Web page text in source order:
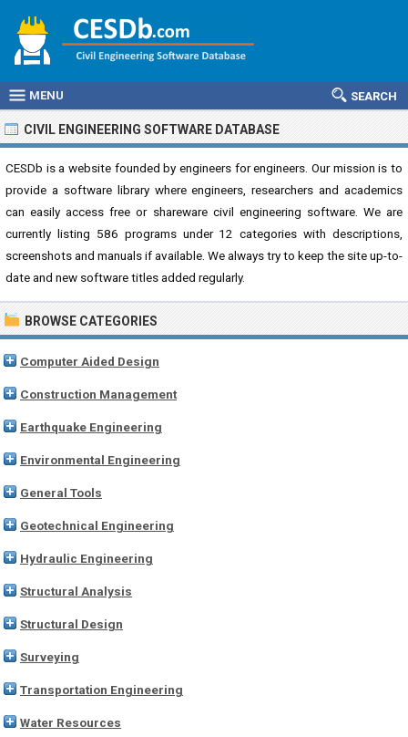
MENU SEARCH
CIVIL ENGINEERING SOFTWARE DATABASE
CESDb is a website founded by engineers for engineers. Our mission is to
provide a software library where engineers, researchers and academics
can easily access free or shareware civil engineering software. We are
currently listing 586 programs under 12 categories with descriptions,
screenshots and manuals if available. We always try to keep the site up-to-
date and new software titles added regularly.
BROWSE CATEGORIES
Computer Aided Design
Construction Management
Earthquake Engineering
Environmental Engineering
General Tools
Geotechnical Engineering
Hydraulic Engineering
Structural Analysis
Structural Design
Surveying
Transportation Engineering
Water Resources